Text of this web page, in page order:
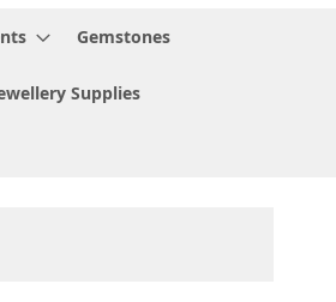
Gemstones
Supplies